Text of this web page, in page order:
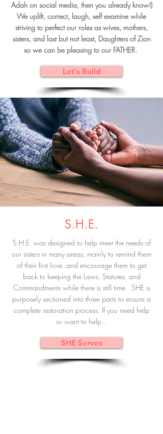
Adah on social media, then you already know!)
We uplift, correct, laugh, self examine while
striving to perfect our roles as wives, mothers,
sisters, and last but not least, Daughters of Zion
so we can be pleasing to our FATHER.
Let's Build
S.H.E.
S.H.E. was designed to help meet the needs of
our sisters in many areas, mainly to remind them
of their first love..and encourage them to get
back to keeping the Laws, Statutes, and
Commandments while there is still time. SHE is
purposely sectioned into three parts to ensure a
complete restoration process. If you need help
or want to help..
SHE Serves